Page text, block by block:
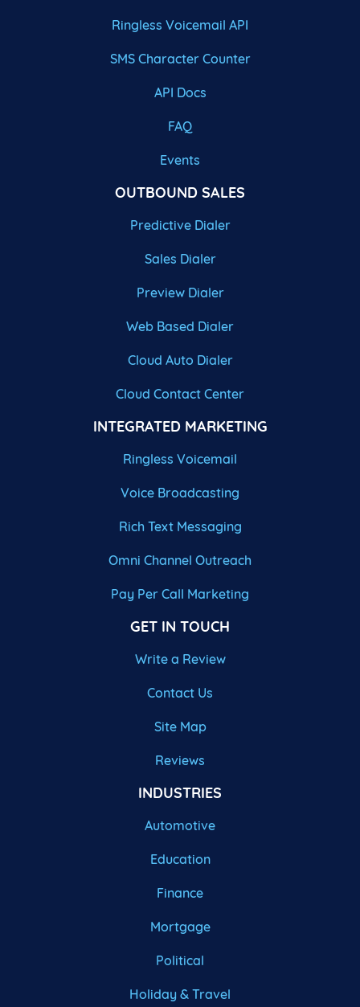
Ringless Voicemail API
SMS Character Counter
API Docs
FAQ
Events
OUTBOUND SALES
Predictive Dialer
Sales Dialer
Preview Dialer
Web Based Dialer
Cloud Auto Dialer
Cloud Contact Center
INTEGRATED MARKETING
Ringless Voicemail
Voice Broadcasting
Rich Text Messaging
Omni Channel Outreach
Pay Per Call Marketing
GET IN TOUCH
Write a Review
Contact Us
Site Map
Reviews
INDUSTRIES
Automotive
Education
Finance
Mortgage
Political
Holiday & Travel